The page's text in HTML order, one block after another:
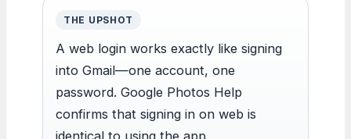
THE UPSHOT
A web login works exactly like signing
into Gmail—one account, one
password. Google Photos Help
confirms that signing in on web is
identical to using the app.